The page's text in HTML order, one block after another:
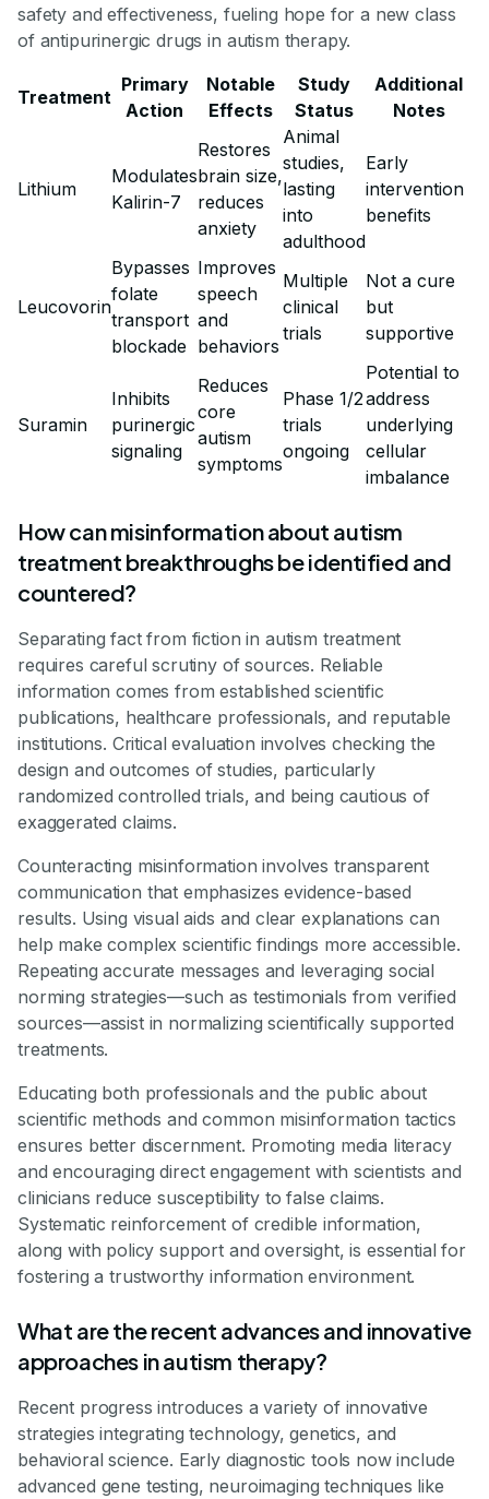
safety and effectiveness, fueling hope for a new class
of antipurinergic drugs in autism therapy.
Treatment
Primary
Action
Notable
Effects
Study
Status
Additional
Notes
Lithium
Modulates
Kalirin-7
Restores
brain size,
reduces
anxiety
Animal
studies,
lasting
into
adulthood
Early
intervention
benefits
Leucovorin
Bypasses
folate
transport
blockade
Improves
speech
and
behaviors
Multiple
clinical
trials
Not a cure
but
supportive
Suramin
Inhibits
purinergic
signaling
Reduces
core
autism
symptoms
Phase 1/2
trials
ongoing
Potential to
address
underlying
cellular
imbalance
How can misinformation about autism
treatment breakthroughs be identified and
countered?
Separating fact from fiction in autism treatment
requires careful scrutiny of sources. Reliable
information comes from established scientific
publications, healthcare professionals, and reputable
institutions. Critical evaluation involves checking the
design and outcomes of studies, particularly
randomized controlled trials, and being cautious of
exaggerated claims.
Counteracting misinformation involves transparent
communication that emphasizes evidence-based
results. Using visual aids and clear explanations can
help make complex scientific findings more accessible.
Repeating accurate messages and leveraging social
norming strategies—such as testimonials from verified
sources—assist in normalizing scientifically supported
treatments.
Educating both professionals and the public about
scientific methods and common misinformation tactics
ensures better discernment. Promoting media literacy
and encouraging direct engagement with scientists and
clinicians reduce susceptibility to false claims.
Systematic reinforcement of credible information,
along with policy support and oversight, is essential for
fostering a trustworthy information environment.
What are the recent advances and innovative
approaches in autism therapy?
Recent progress introduces a variety of innovative
strategies integrating technology, genetics, and
behavioral science. Early diagnostic tools now include
advanced gene testing, neuroimaging techniques like